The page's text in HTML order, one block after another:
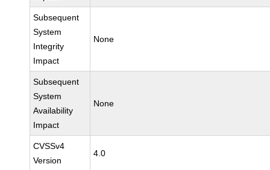
Subsequent
System
Integrity
Impact
None
Subsequent
System
Availability
Impact
None
CVSSv4
Version
4.0